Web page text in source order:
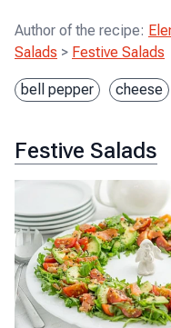
Author of the recipe:
Salads > Festive Salads
bell pepper cheese
Festive Salads